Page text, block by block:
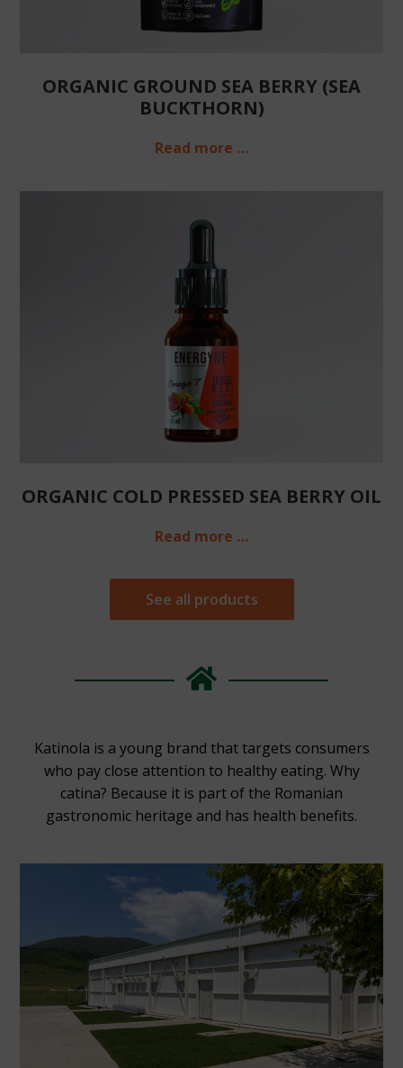
ORGANIC GROUND SEA BERRY (SEA
BUCKTHORN)
Read more …
ORGANIC COLD PRESSED SEA BERRY OIL
Read more …
See all products
Katinola is a young brand that targets consumers
who pay close attention to healthy eating. Why
catina? Because it is part of the Romanian
gastronomic heritage and has health benefits.